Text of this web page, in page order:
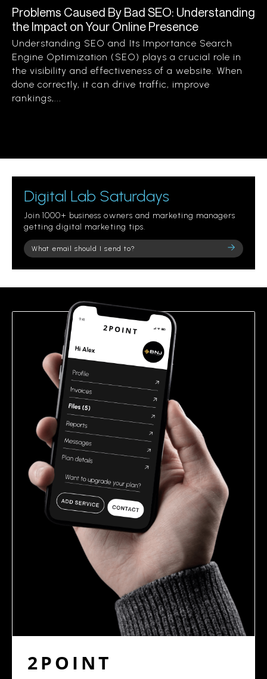
Problems Caused By Bad SEO: Understanding
the Impact on Your Online Presence
Understanding SEO and Its Importance Search
Engine Optimization (SEO) plays a crucial role in
the visibility and effectiveness of a website. When
done correctly, it can drive traffic, improve
rankings,...
Digital Lab Saturdays
Join 1000+ business owners and marketing managers
getting digital marketing tips.
Please
leave
field
2POINT